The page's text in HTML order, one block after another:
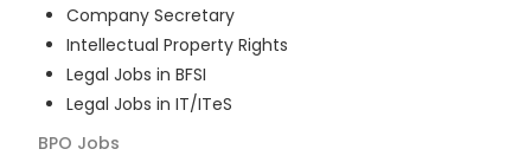
Company Secretary
Intellectual Property Rights
Legal Jobs in BFSI
Legal Jobs in IT/ITeS
BPO Jobs